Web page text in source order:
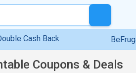
Cash Back
Coupons & Deals